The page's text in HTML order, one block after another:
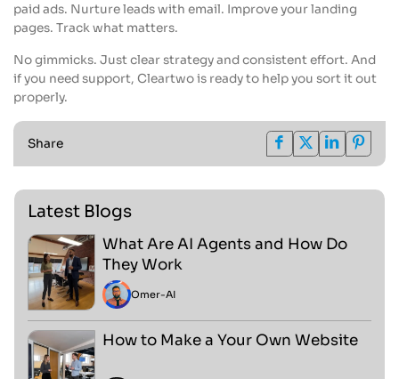
paid ads. Nurture leads with email. Improve your landing
pages. Track what matters.
No gimmicks. Just clear strategy and consistent effort. And
if you need support, Cleartwo is ready to help you sort it out
properly.
Share
Latest Blogs
What Are AI Agents and How Do
They Work
Omer-AI
How to Make a Your Own Website